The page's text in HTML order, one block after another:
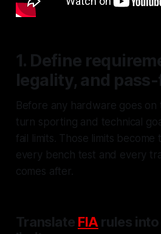
1. Define
legality, and
Before any hardware goes on
turn sporting and technical
fail limits. Those limits
every bench test and every
comes after.
Translate FIA rules